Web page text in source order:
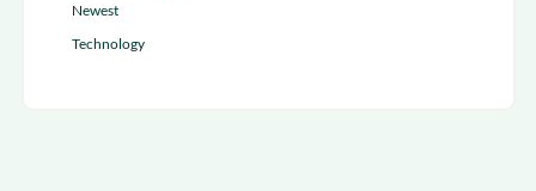
Newest
Technology